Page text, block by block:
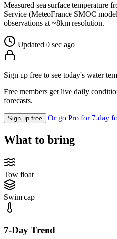
Measured sea surface temperature
Service (MeteoFrance SMOC
observations at ~8km resolution.
Updated 0 sec ago
Sign up free to see today's water
Free members get live daily
forecasts.
Sign up free Or go Pro for 7-day
What to bring
Tow float
Swim cap
7-Day Trend